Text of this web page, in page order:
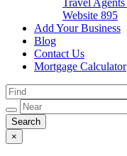
Travel Agents
Website 895
Add Your Business
Blog
Contact Us
Mortgage Calculator
×